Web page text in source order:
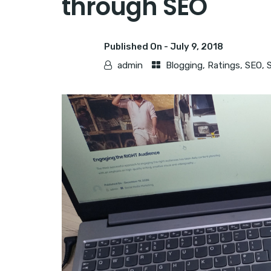
Published On - July 9, 2018
admin
Blogging, Ratings, SEO,